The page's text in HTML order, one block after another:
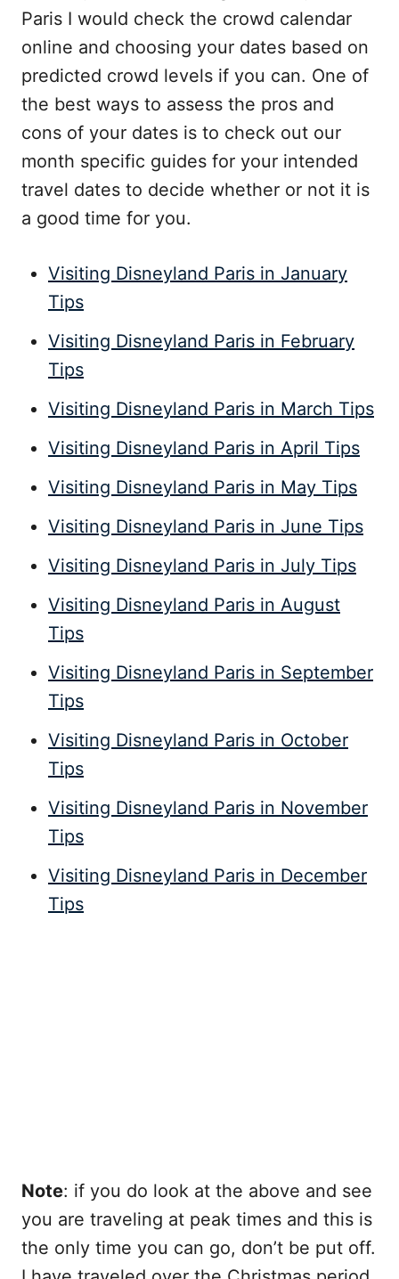
Paris I would check the crowd calendar
online and choosing your dates based on
predicted crowd levels if you can. One of
the best ways to assess the pros and
cons of your dates is to check out our
month specific guides for your intended
travel dates to decide whether or not it is
a good time for you.
Visiting Disneyland Paris in January
Tips
Visiting Disneyland Paris in February
Tips
Visiting Disneyland Paris in March Tips
Visiting Disneyland Paris in April Tips
Visiting Disneyland Paris in May Tips
Visiting Disneyland Paris in June Tips
Visiting Disneyland Paris in July Tips
Visiting Disneyland Paris in August
Tips
Visiting Disneyland Paris in September
Tips
Visiting Disneyland Paris in October
Tips
Visiting Disneyland Paris in November
Tips
Visiting Disneyland Paris in December
Tips
Note: if you do look at the above and see
you are traveling at peak times and this is
the only time you can go, don’t be put off.